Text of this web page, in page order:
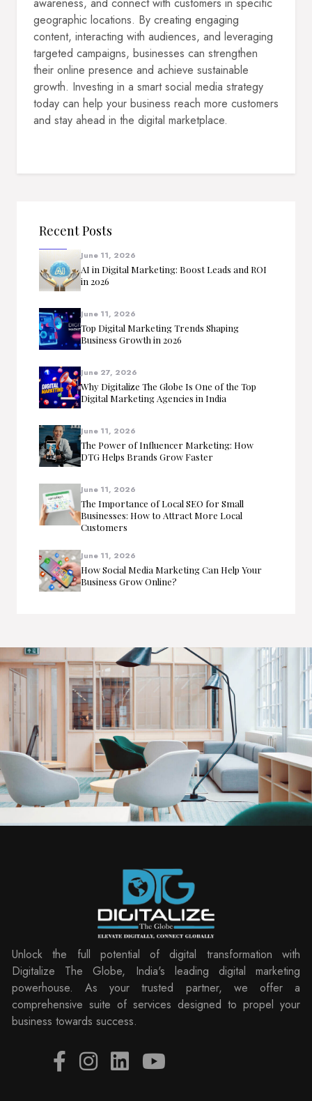
geographic locations. By creating engaging
content, interacting with audiences, and leveraging
targeted campaigns, businesses can strengthen
their online presence and achieve sustainable
growth. Investing in a smart social media strategy
today can help your business reach more customers
and stay ahead in the digital marketplace.
Recent Posts
June 11, 2026
AI in Digital Marketing: Boost Leads and ROI
in 2026
June 11, 2026
Top Digital Marketing Trends Shaping
Business Growth in 2026
June 27, 2026
Why Digitalize The Globe Is One of the Top
Digital Marketing Agencies in India
June 11, 2026
The Power of Influencer Marketing: How
DTG Helps Brands Grow Faster
June 11, 2026
The Importance of Local SEO for Small
Businesses: How to Attract More Local
Customers
June 11, 2026
How Social Media Marketing Can Help Your
Business Grow Online?
Unlock the full potential of digital transformation with
Digitalize The Globe, India's leading digital marketing
powerhouse. As your trusted partner, we offer a
comprehensive suite of services designed to propel your
business towards success.